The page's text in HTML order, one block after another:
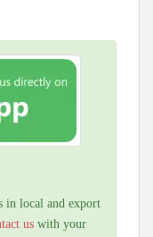
in local and export
us with your